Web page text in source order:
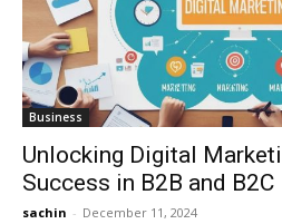
Business
Unlocking Digital
Success in B2B and B2C
sachin - December 11, 2024